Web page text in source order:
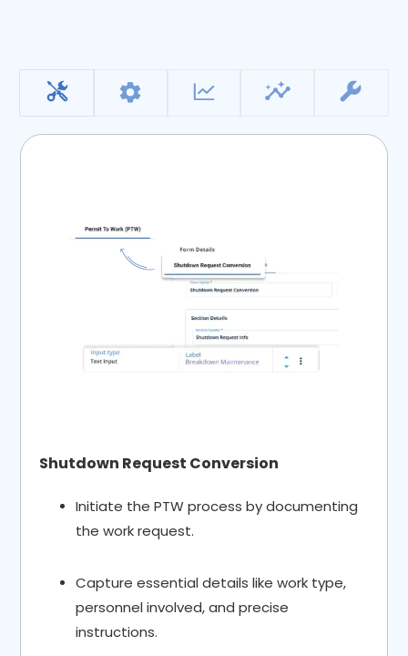
Shutdown Request Conversion
Initiate the PTW process by documenting
the work request.
Capture essential details like work type,
personnel involved, and precise
instructions.